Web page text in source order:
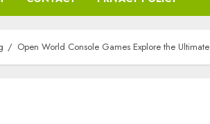
Open World Console Games Explore the